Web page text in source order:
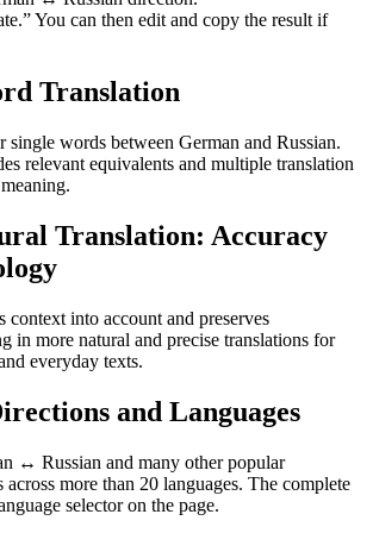
You can then edit and copy the result if
Translation
single words between German and Russian.
relevant equivalents and multiple translation
Translation: Accuracy
into account and preserves
in more natural and precise translations for
everyday texts.
and Languages
↔ Russian and many other popular
more than 20 languages. The complete
selector on the page.